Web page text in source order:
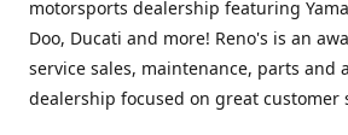
motorsports dealership featuring
Doo, Ducati and more! Reno's is an
service sales, maintenance, parts and
dealership focused on great customer